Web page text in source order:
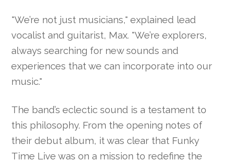
"We’re not just musicians," explained lead
vocalist and guitarist, Max. "We’re explorers,
always searching for new sounds and
experiences that we can incorporate into our
music."
The band’s eclectic sound is a testament to
this philosophy. From the opening notes of
their debut album, it was clear that Funky
Time Live was on a mission to redefine the